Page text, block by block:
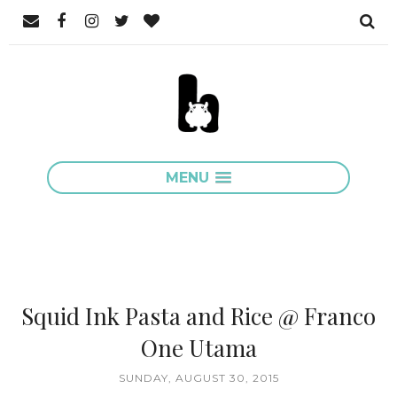
MENU
Squid Ink Pasta and Rice @ Franco
One Utama
SUNDAY, AUGUST 30, 2015